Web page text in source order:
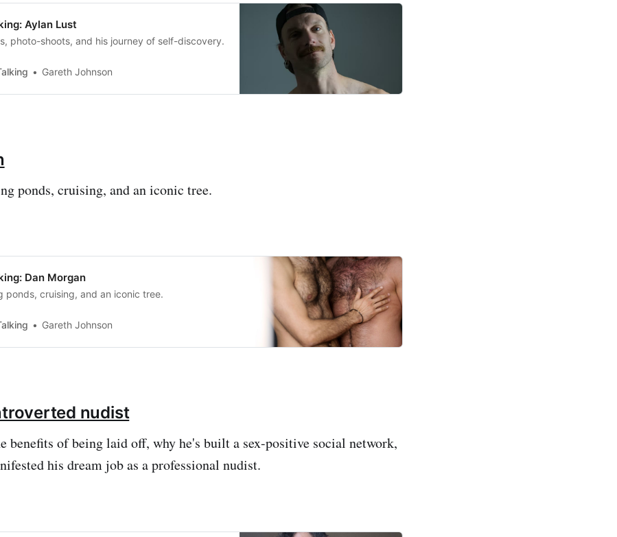
Aylan Lust
photo-shoots, and his journey of self-discovery.
Gareth Johnson
ponds, cruising, and an iconic tree.
Dan Morgan
ponds, cruising, and an iconic tree.
Gareth Johnson
nudist
benefits of being laid off, why he's built a sex-positive social network,
his dream job as a professional nudist.